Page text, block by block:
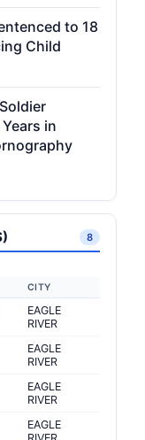
to 18
Child
in
8
CITY
EAGLE
RIVER
EAGLE
RIVER
EAGLE
RIVER
EAGLE